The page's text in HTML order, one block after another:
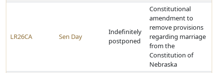
LR26CA Sen Day
Indefinitely
postponed
Constitutional
amendment to
remove provisions
regarding marriage
from the
Constitution of
Nebraska